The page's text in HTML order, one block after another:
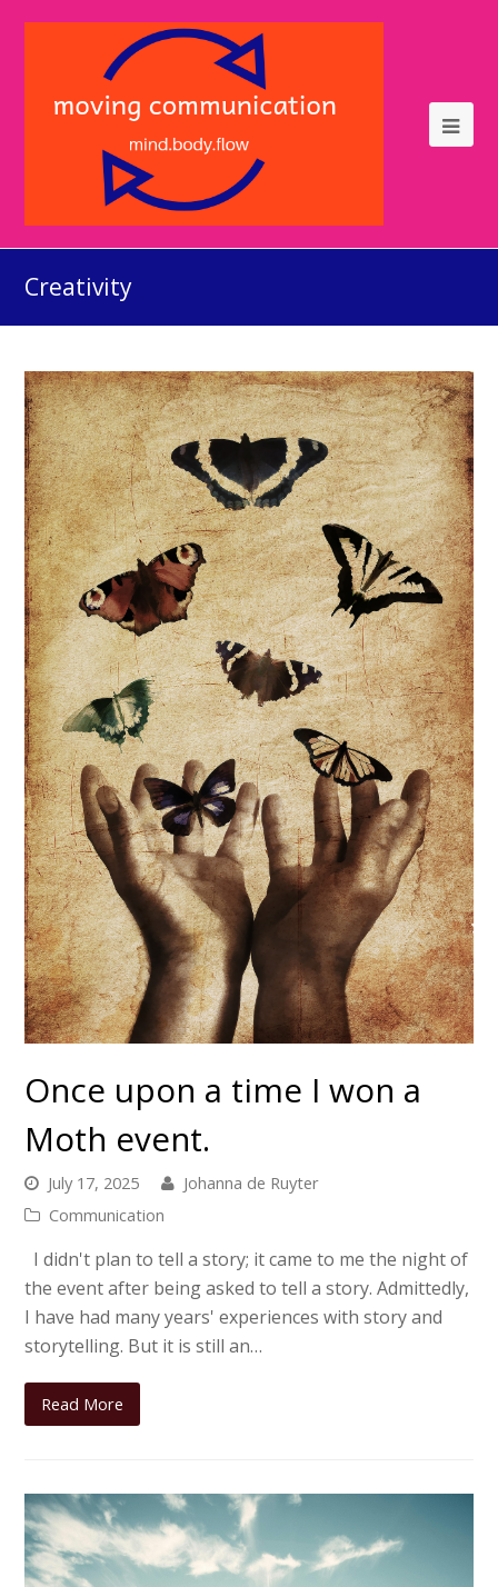
Creativity
Once upon a time I won a
Moth event.
July 17, 2025
Johanna de Ruyter
Communication
I didn't plan to tell a story; it came to me the night of
the event after being asked to tell a story. Admittedly,
I have had many years' experiences with story and
storytelling. But it is still an…
Read More